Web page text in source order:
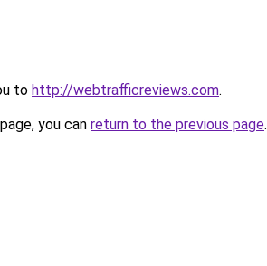
to http://webtrafficreviews.com.
you can return to the previous page.